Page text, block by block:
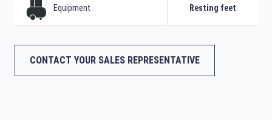
Equipment Resting feet
CONTACT YOUR SALES REPRESENTATIVE